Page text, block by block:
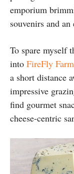
emporium
souvenirs and
To spare myself
into FireFly
a short distance
impressive
find gourmet
cheese-centric